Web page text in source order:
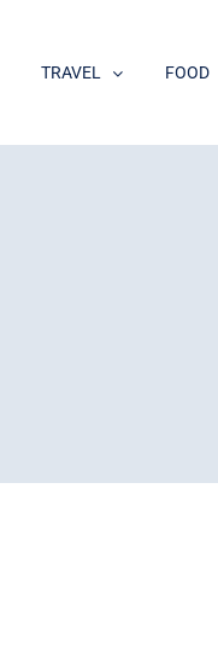
TRAVEL FOOD